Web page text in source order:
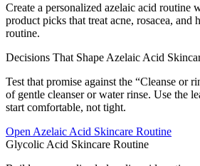
Create a personalized azelaic acid
product picks that treat acne, rosacea, and
routine.
Decisions That Shape Azelaic Acid
Test that promise against the “Cleanse or
of gentle cleanser or water rinse. Use the
start comfortable, not tight.
Open Azelaic Acid Skincare Routine
Glycolic Acid Skincare Routine